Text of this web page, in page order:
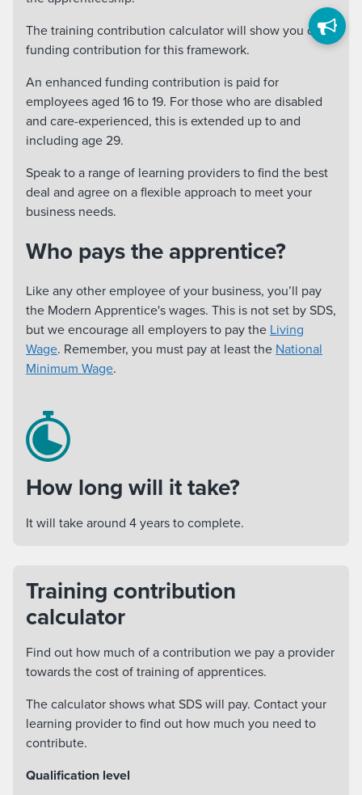
The training contribution calculator will show you our
funding contribution for this framework.
An enhanced funding contribution is paid for
employees aged 16 to 19. For those who are disabled
and care-experienced, this is extended up to and
including age 29.
Speak to a range of learning providers to find the best
deal and agree on a flexible approach to meet your
business needs.
Who pays the apprentice?
Like any other employee of your business, you’ll pay
the Modern Apprentice's wages. This is not set by SDS,
but we encourage all employers to pay the Living
Wage. Remember, you must pay at least the National
Minimum Wage.
How long will it take?
It will take around 4 years to complete.
Training contribution
calculator
Find out how much of a contribution we pay a provider
towards the cost of training of apprentices.
The calculator shows what SDS will pay. Contact your
learning provider to find out how much you need to
contribute.
Qualification level